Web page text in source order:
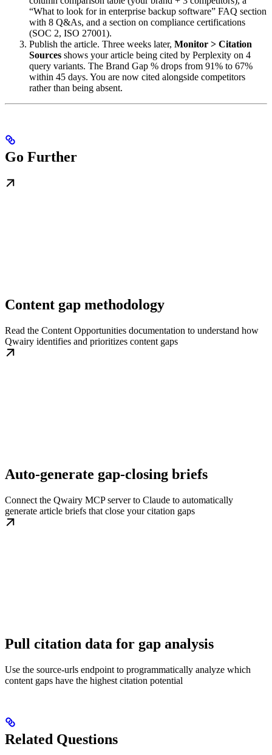
“What to look for in enterprise backup software” FAQ section
with 8 Q&As, and a section on compliance certifications
(SOC 2, ISO 27001).
Publish the article. Three weeks later, Monitor > Citation
Sources shows your article being cited by Perplexity on 4
query variants. The Brand Gap % drops from 91% to 67%
within 45 days. You are now cited alongside competitors
rather than being absent.
Go Further
Content gap methodology
Read the Content Opportunities documentation to understand how
Qwairy identifies and prioritizes content gaps
Auto-generate gap-closing briefs
Connect the Qwairy MCP server to Claude to automatically
generate article briefs that close your citation gaps
Pull citation data for gap analysis
Use the source-urls endpoint to programmatically analyze which
content gaps have the highest citation potential
Related Questions